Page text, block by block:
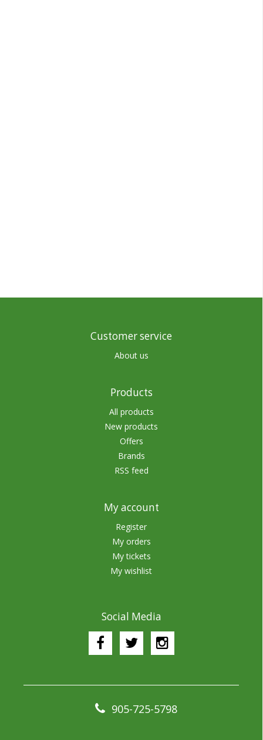
Customer service
About us
Products
All products
New products
Offers
Brands
RSS feed
My account
Register
My orders
My tickets
My wishlist
Social Media
905-725-5798